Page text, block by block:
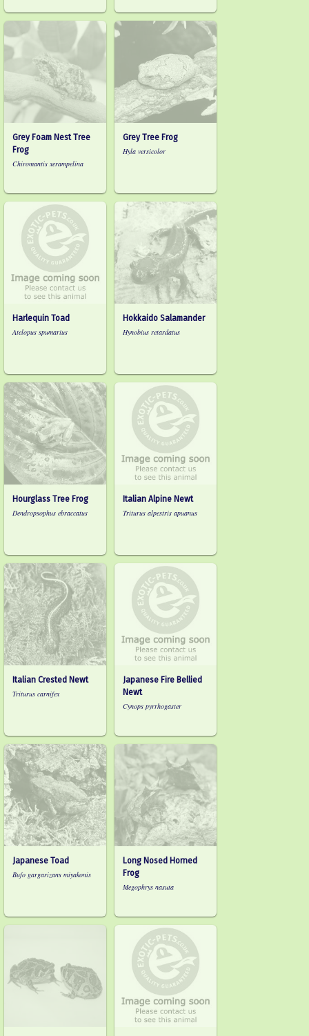
Grey Foam Nest Tree
Frog
Chiromantis xerampelina
Grey Tree Frog
Hyla versicolor
Harlequin Toad
Atelopus spumarius
Hokkaido Salamander
Hynobius retardatus
Hourglass Tree Frog
Dendropsophus ebraccatus
Italian Alpine Newt
Triturus alpestris apuanus
Italian Crested Newt
Triturus carnifex
Japanese Fire Bellied
Newt
Cynops pyrrhogaster
Japanese Toad
Bufo gargarizans miyakonis
Long Nosed Horned
Frog
Megophrys nasuta